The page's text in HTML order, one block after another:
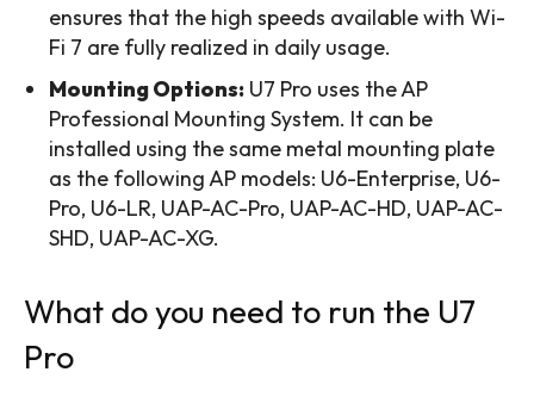
ensures that the high speeds available with Wi-
Fi 7 are fully realized in daily usage.
Mounting Options: U7 Pro uses the AP
Professional Mounting System. It can be
installed using the same metal mounting plate
as the following AP models: U6-Enterprise, U6-
Pro, U6-LR, UAP-AC-Pro, UAP-AC-HD, UAP-AC-
SHD, UAP-AC-XG.
What do you need to run the U7
Pro